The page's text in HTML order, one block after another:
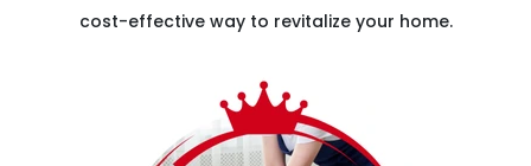
cost-effective way to revitalize your home.